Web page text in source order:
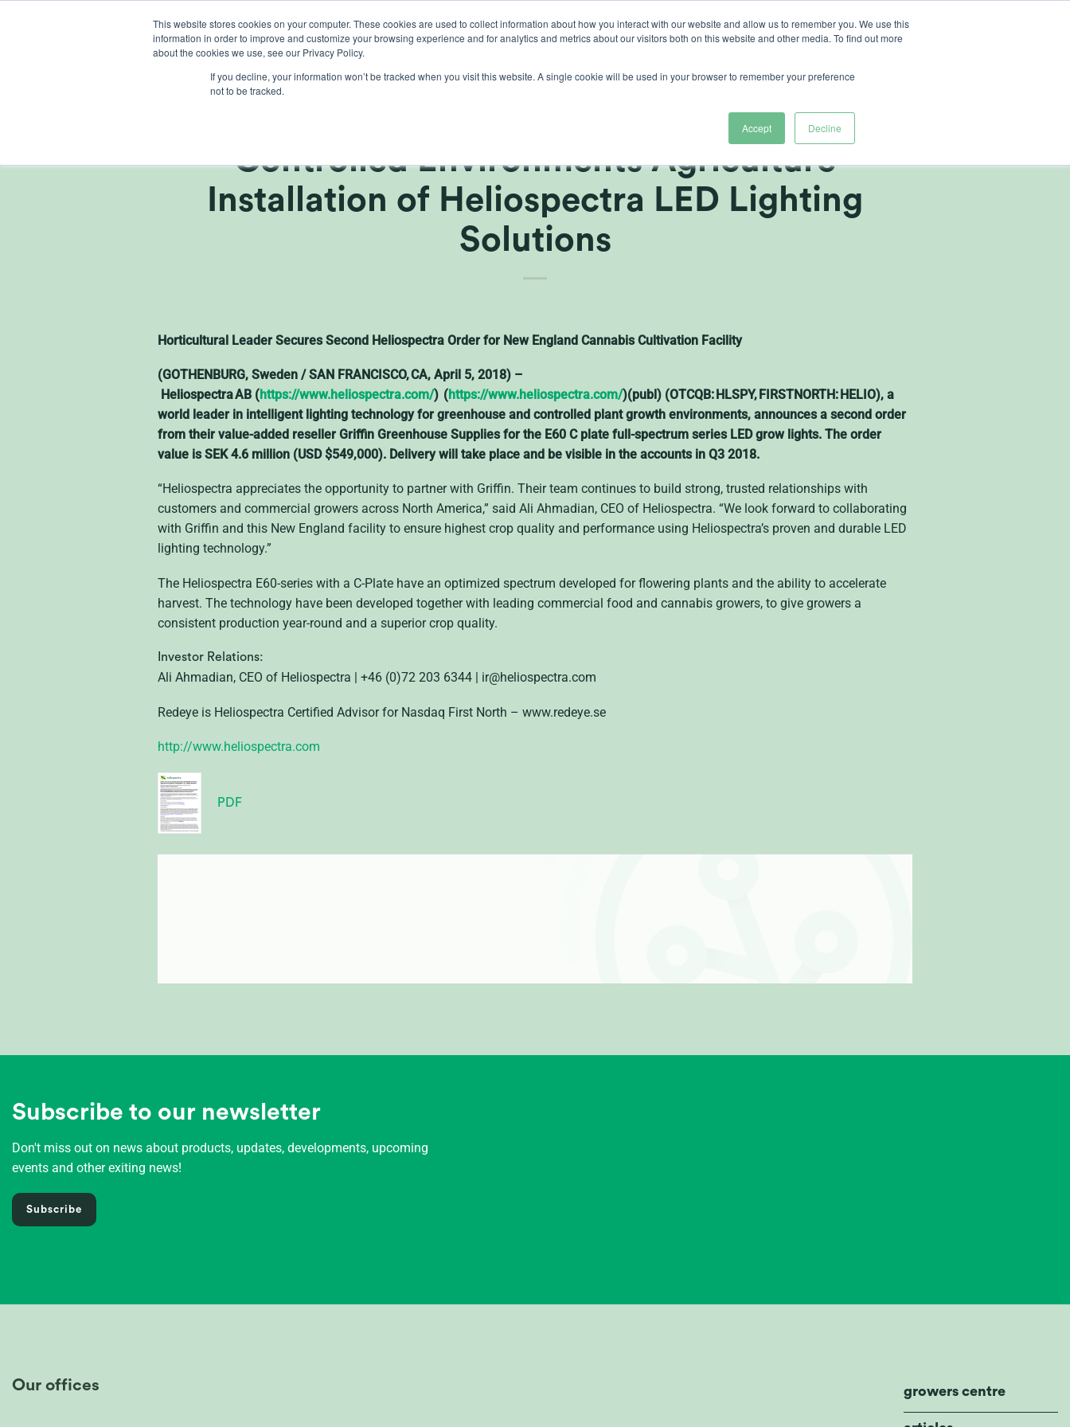
This website stores cookies on your computer. These cookies are used to collect information about how you interact with our website and allow us to remember you. We use this
information in order to improve and customize your browsing experience and for analytics and metrics about our visitors both on this website and other media. To find out more
about the cookies we use, see our Privacy Policy.
If you decline, your information won’t be tracked when you visit this website. A single cookie will be used in your browser to remember your preference
not to be tracked.
Accept Decline
lights crop control cultivation knowledge about Heliospectra
Griffin Greenhouse Supplies Expands
Controlled Environments Agriculture
Installation of Heliospectra LED Lighting
Solutions
Horticultural Leader Secures Second Heliospectra Order for New England Cannabis Cultivation Facility
(GOTHENBURG, Sweden / SAN FRANCISCO, CA, April 5, 2018) –
Heliospectra AB (https://www.heliospectra.com/) (https://www.heliospectra.com/)(publ) (OTCQB: HLSPY, FIRSTNORTH: HELIO), a
world leader in intelligent lighting technology for greenhouse and controlled plant growth environments, announces a second order
from their value-added reseller Griffin Greenhouse Supplies for the E60 C plate full-spectrum series LED grow lights. The order
value is SEK 4.6 million (USD $549,000). Delivery will take place and be visible in the accounts in Q3 2018.
“Heliospectra appreciates the opportunity to partner with Griffin. Their team continues to build strong, trusted relationships with
customers and commercial growers across North America,” said Ali Ahmadian, CEO of Heliospectra. “We look forward to collaborating
with Griffin and this New England facility to ensure highest crop quality and performance using Heliospectra’s proven and durable LED
lighting technology.”
The Heliospectra E60-series with a C-Plate have an optimized spectrum developed for flowering plants and the ability to accelerate
harvest. The technology have been developed together with leading commercial food and cannabis growers, to give growers a
consistent production year-round and a superior crop quality.
Investor Relations:
Ali Ahmadian, CEO of Heliospectra | +46 (0)72 203 6344 | ir@heliospectra.com
Redeye is Heliospectra Certified Advisor for Nasdaq First North – www.redeye.se
http://www.heliospectra.com
PDF
Subscribe to our newsletter
Don't miss out on news about products, updates, developments, upcoming
events and other exiting news!
Subscribe
Our offices growers centre